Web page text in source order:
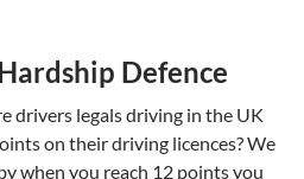
Defence
drivers legals driving in the UK
on their driving licences? We
when you reach 12 points you